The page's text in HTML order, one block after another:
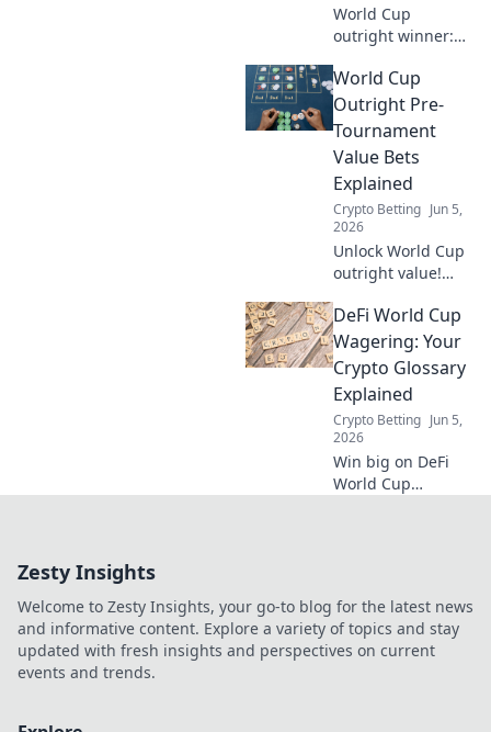
World Cup
outright winner:
favorites' odds,
uncover value, and
make smarter
pick a name,
understand the
game.
World Cup
Outright Pre-
Tournament
Value Bets
Explained
Crypto Betting Jun 5,
2026
Unlock World Cup
outright value!
tournament
betting strategies,
find the best odds,
and place smarter
bets before kick-
off.
DeFi World Cup
Wagering: Your
Crypto Glossary
Explained
Crypto Betting Jun 5,
2026
Win big on DeFi
World Cup
smart, understand
crypto.
Zesty Insights
Welcome to Zesty Insights, your go-to blog for the latest news
and informative content. Explore a variety of topics and stay
updated with fresh insights and perspectives on current
events and trends.